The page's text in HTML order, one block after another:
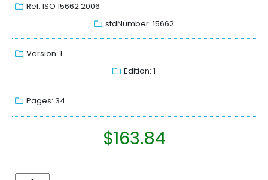
Ref: ISO 15662:2006
stdNumber: 15662
Version: 1
Edition: 1
Pages: 34
$163.84